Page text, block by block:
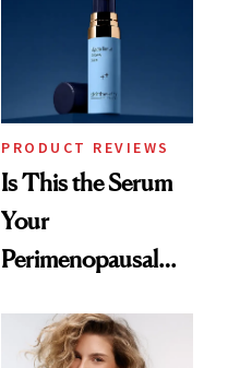
PRODUCT REVIEWS
Is This the Serum
Your
Perimenopausal
Waiting For?